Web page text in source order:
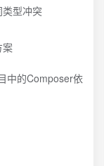
类型冲突
案
中的Composer依